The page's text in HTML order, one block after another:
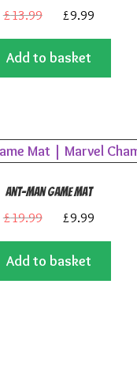
£13.99
Original
price
was:
£13.99.
£9.99
price
£9.99.
Add to basket
Ant-Man Game Mat
£19.99
Original
price
was:
£19.99.
£9.99
price
£9.99.
Add to basket